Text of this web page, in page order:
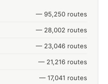
— 95,250 routes
— 28,002 routes
— 23,046 routes
— 21,216 routes
— 17,041 routes